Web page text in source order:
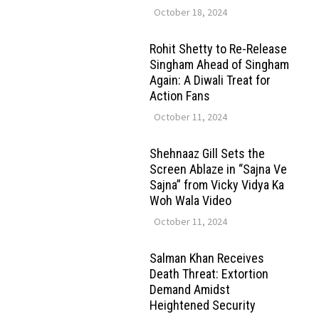
October 18, 2024
Rohit Shetty to Re-Release
Singham Ahead of Singham
Again: A Diwali Treat for
Action Fans
October 11, 2024
Shehnaaz Gill Sets the
Screen Ablaze in “Sajna Ve
Sajna” from Vicky Vidya Ka
Woh Wala Video
October 11, 2024
Salman Khan Receives
Death Threat: Extortion
Demand Amidst
Heightened Security